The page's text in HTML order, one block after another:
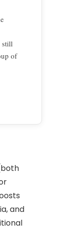
still
of
and